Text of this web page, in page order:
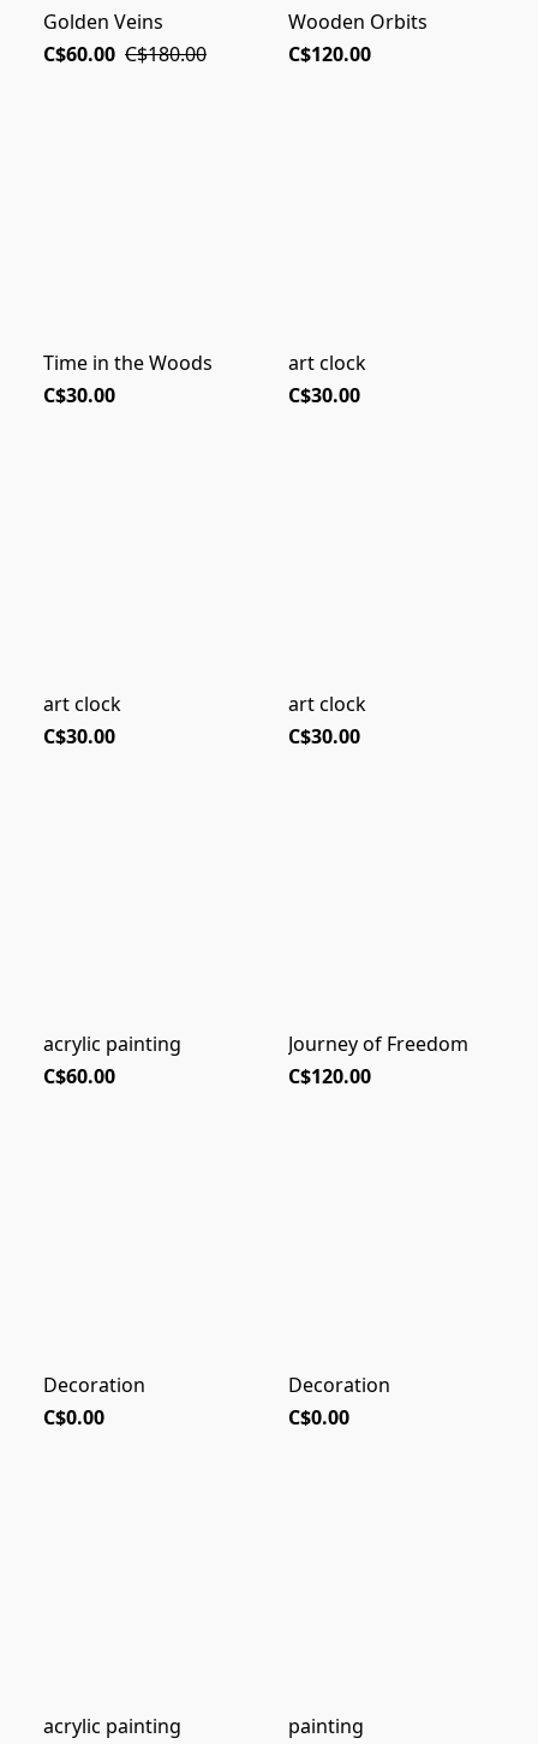
Golden Veins
C$60.00 C$180.00
Wooden Orbits
C$120.00
Time in the Woods
C$30.00
art clock
C$30.00
art clock
C$30.00
art clock
C$30.00
acrylic painting
C$60.00
Journey of Freedom
C$120.00
Decoration
C$0.00
Decoration
C$0.00
acrylic painting
painting